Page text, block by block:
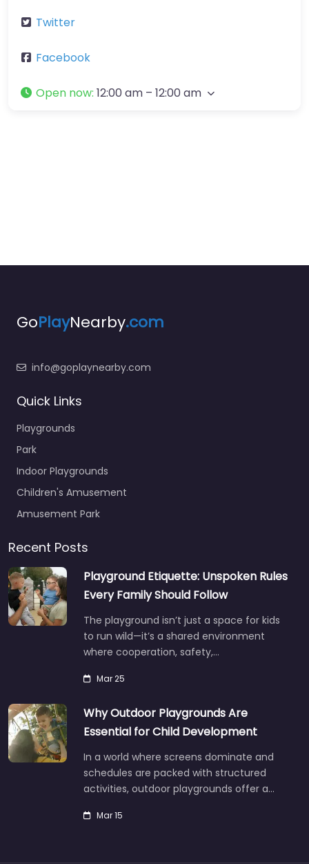
Twitter
Facebook
Open now: 12:00 am – 12:00 am
GoPlayNearby.com
info@goplaynearby.com
Quick Links
Playgrounds
Park
Indoor Playgrounds
Children's Amusement
Amusement Park
Recent Posts
Playground Etiquette: Unspoken Rules
Every Family Should Follow
The playground isn’t just a space for kids
to run wild—it’s a shared environment
where cooperation, safety,…
Mar 25
Why Outdoor Playgrounds Are
Essential for Child Development
In a world where screens dominate and
schedules are packed with structured
activities, outdoor playgrounds offer a…
Mar 15